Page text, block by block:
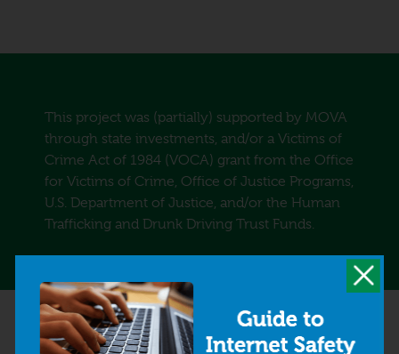
This project was (partially) supported by MOVA
through state investments, and/or a Victims of
Crime Act of 1984 (VOCA) grant from the Office
for Victims of Crime, Office of Justice Programs,
U.S. Department of Justice, and/or the Human
Trafficking and Drunk Driving Trust Funds.